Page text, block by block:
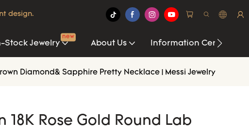
design.
Stock Jewelry
new
About Us Information Center
Diamond& Sapphire Pretty Necklace | Messi Jewelry
18K Rose Gold Round Lab